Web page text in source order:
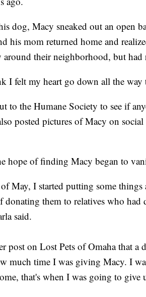
dog, Macy sneaked out an open
his mom returned home and
around their neighborhood, but
I felt my heart go down all the way
to the Humane Society to see if
posted pictures of Macy on
hope of finding Macy began to
May, I started putting some
donating them to relatives who
said.
post on Lost Pets of Omaha that a
much time I was giving Macy. I
that's when I was going to give